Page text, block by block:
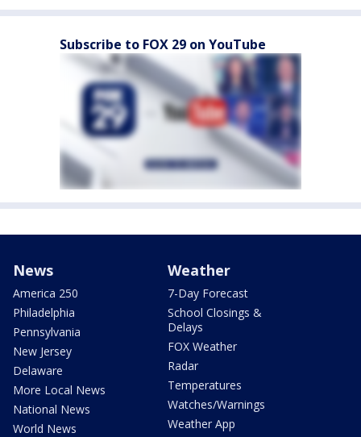
Subscribe to FOX 29 on YouTube
News
America 250
Philadelphia
Pennsylvania
New Jersey
Delaware
More Local News
National News
World News
Weather
7-Day Forecast
School Closings &
Delays
FOX Weather
Radar
Temperatures
Watches/Warnings
Weather App